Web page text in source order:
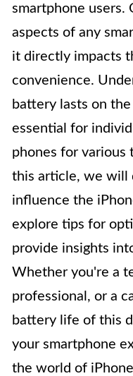
smartphone users.
aspects of any
it directly impacts
convenience.
battery lasts on
essential for
phones for various
this article, we will
influence the
explore tips for
provide insights
Whether you're a
professional, or a
battery life of this
your smartphone
the world of